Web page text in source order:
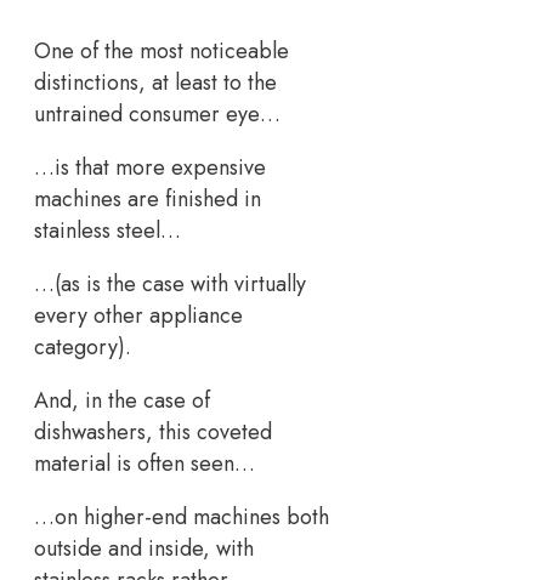
One of the most noticeable
distinctions, at least to the
untrained consumer eye…
…is that more expensive
machines are finished in
stainless steel…
…(as is the case with virtually
every other appliance
category).
And, in the case of
dishwashers, this coveted
material is often seen…
…on higher-end machines both
outside and inside, with